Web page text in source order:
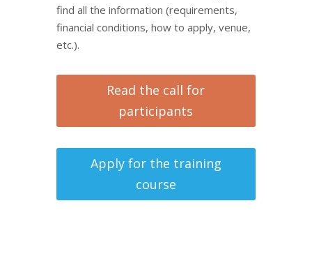
find all the information (requirements,
financial conditions, how to apply, venue,
etc.).
Read the call for
participants
Apply for the training
course